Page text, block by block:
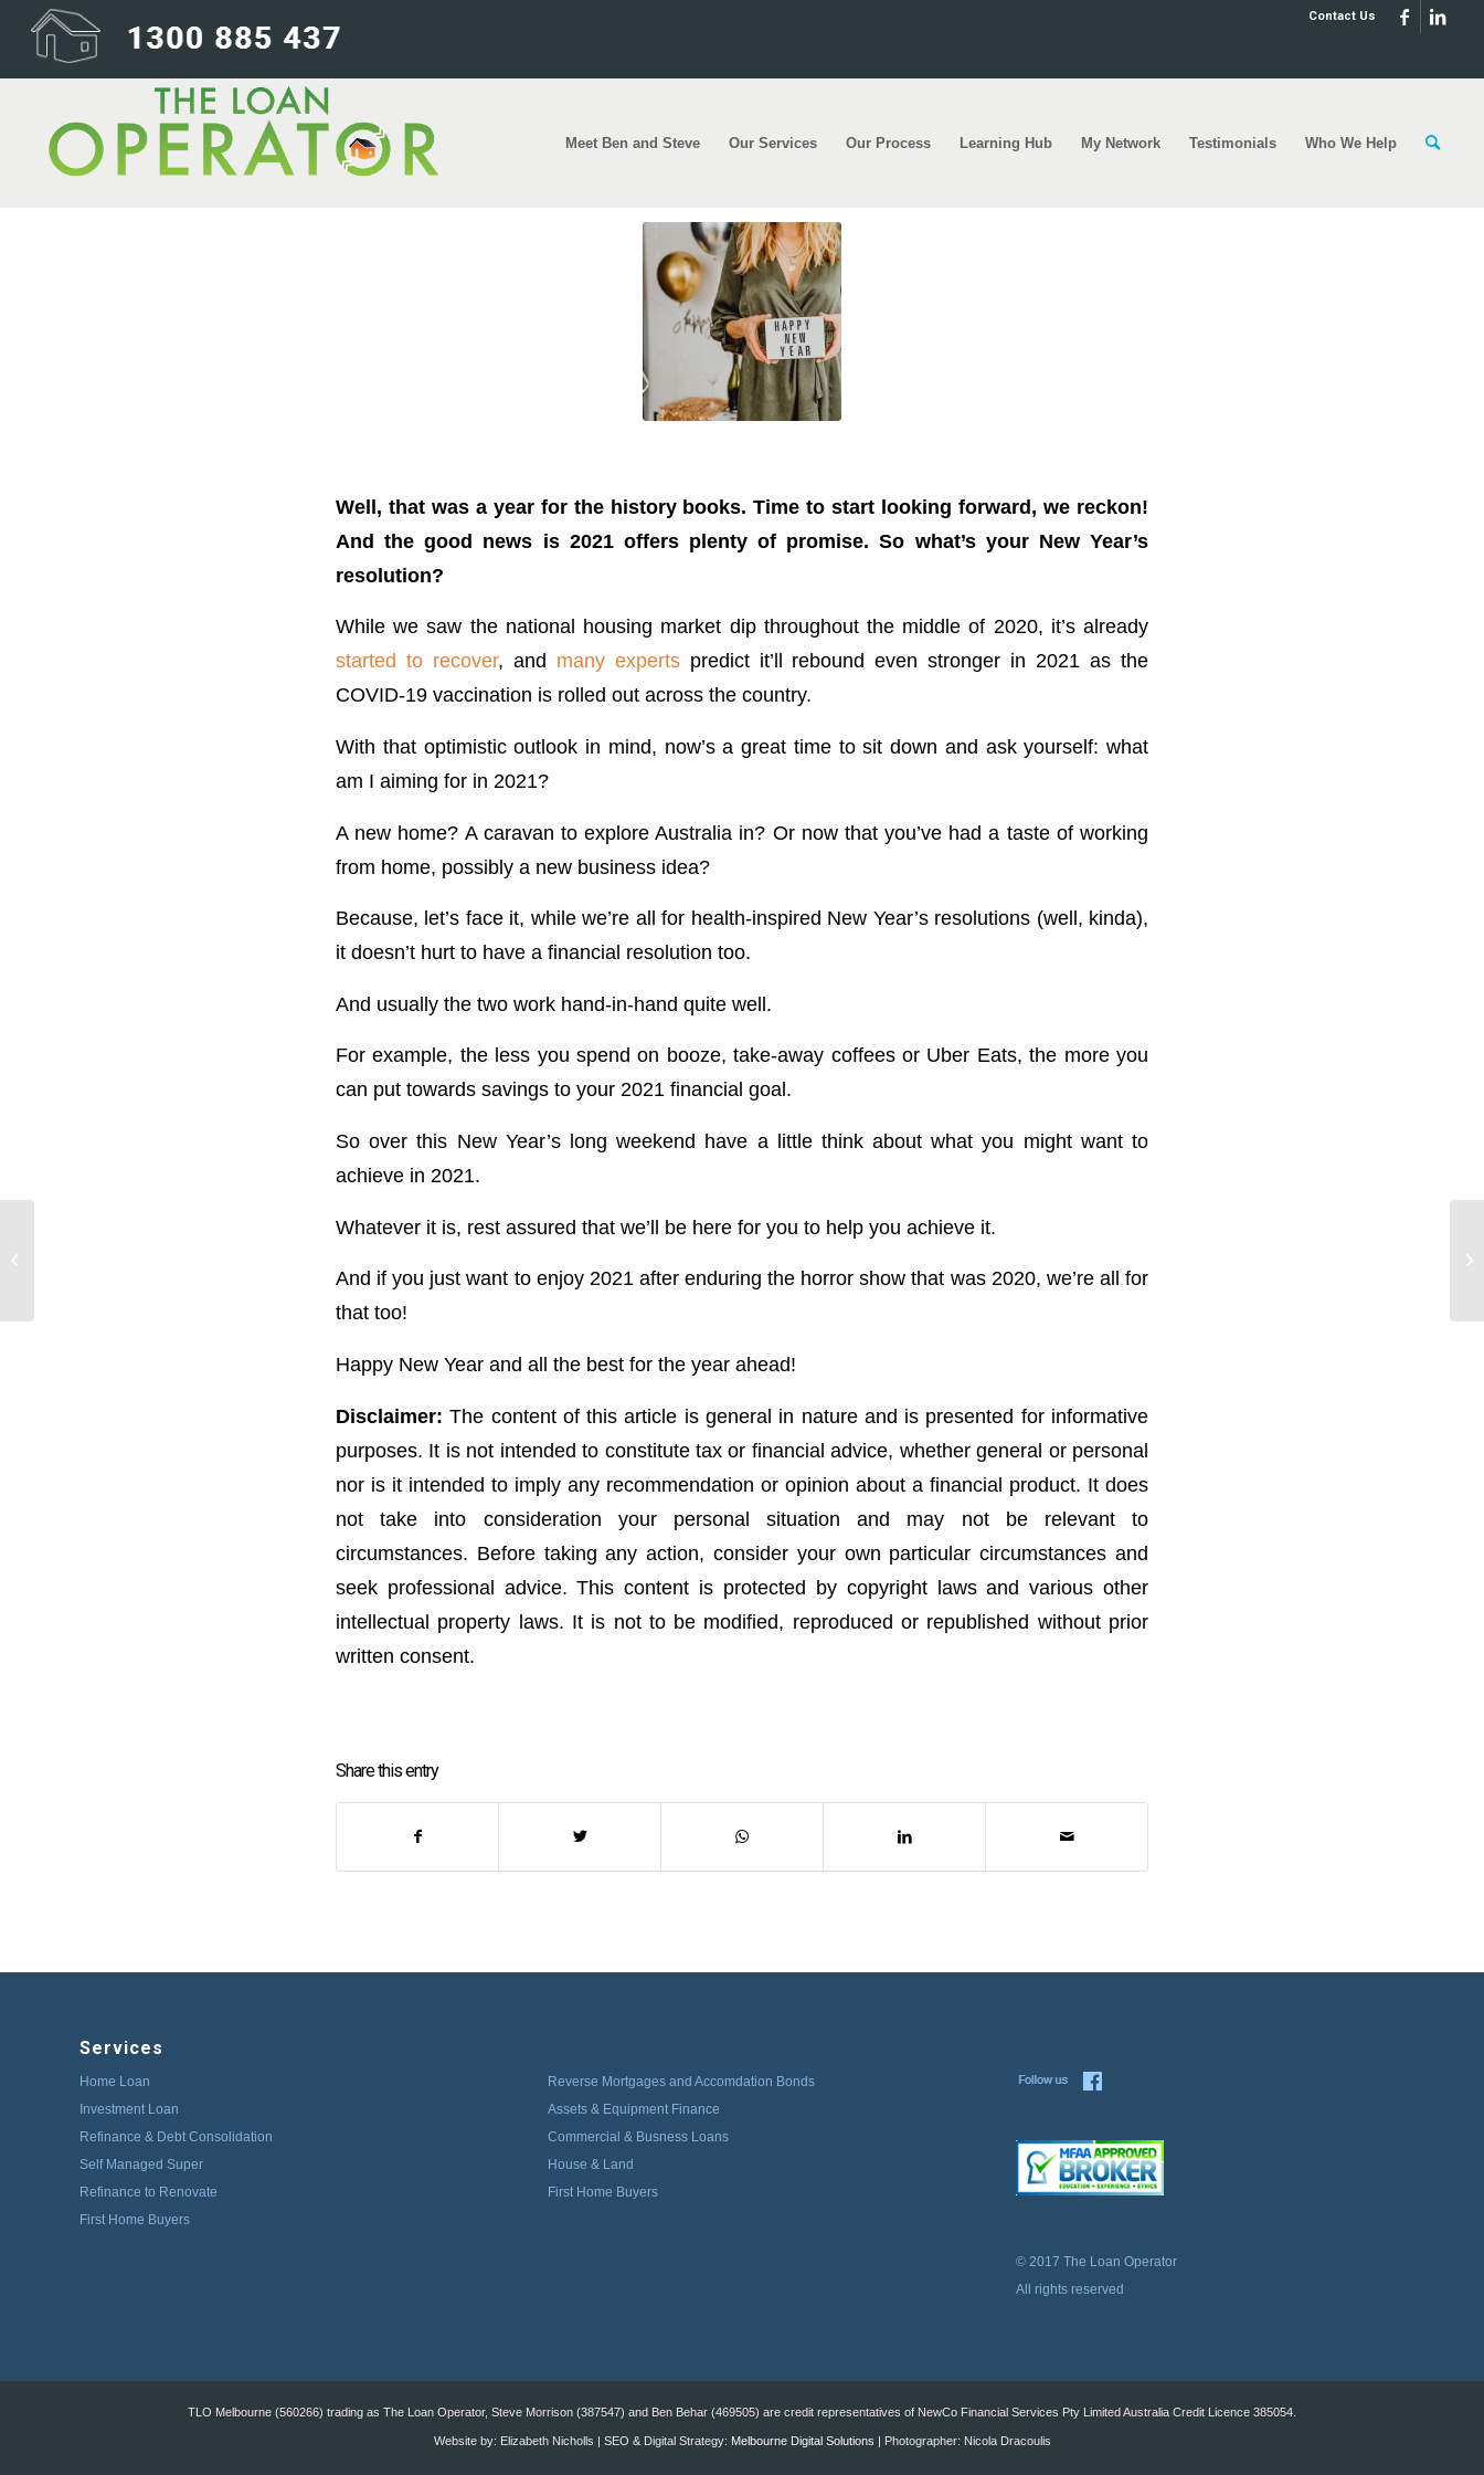
Contact Us
Meet Ben and Steve Our Services Our Process Learning Hub My Network Testimonials Who We Help
Well, that was a year for the history books. Time to start looking forward, we reckon!
And the good news is 2021 offers plenty of promise. So what’s your New Year’s
resolution?
While we saw the national housing market dip throughout the middle of 2020, it’s already
started to recover, and many expertspredict it’ll rebound even stronger in 2021 as the
COVID-19 vaccination is rolled out across the country.
With that optimistic outlook in mind, now’s a great time to sit down and ask yourself: what
am I aiming for in 2021?
A new home? A caravan to explore Australia in? Or now that you’ve had a taste of working
from home, possibly a new business idea?
Because, let’s face it, while we’re all for health-inspired New Year’s resolutions (well, kinda),
it doesn’t hurt to have a financial resolution too.
And usually the two work hand-in-hand quite well.
For example, the less you spend on booze, take-away coffees or Uber Eats, the more you
can put towards savings to your 2021 financial goal.
So over this New Year’s long weekend have a little think about what you might want to
achieve in 2021.
Whatever it is, rest assured that we’ll be here for you to help you achieve it.
And if you just want to enjoy 2021 after enduring the horror show that was 2020, we’re all for
that too!
Happy New Year and all the best for the year ahead!
Disclaimer: The content of this article is general in nature and is presented for informative
purposes. It is not intended to constitute tax or financial advice, whether general or personal
nor is it intended to imply any recommendation or opinion about a financial product. It does
not take into consideration your personal situation and may not be relevant to
circumstances. Before taking any action, consider your own particular circumstances and
seek professional advice. This content is protected by copyright laws and various other
intellectual property laws. It is not to be modified, reproduced or republished without prior
written consent.
Share this entry
Services
Home Loan
Investment Loan
Refinance & Debt Consolidation
Self Managed Super
Refinance to Renovate
First Home Buyers
Reverse Mortgages and Accomdation Bonds
Assets & Equipment Finance
Commercial & Busness Loans
House & Land
First Home Buyers
© 2017 The Loan Operator
All rights reserved
TLO Melbourne (560266) trading as The Loan Operator, Steve Morrison (387547) and Ben Behar (469505) are credit representatives of NewCo Financial Services Pty Limited Australia Credit Licence 385054.
Website by: Elizabeth Nicholls | SEO & Digital Strategy: Melbourne Digital Solutions | Photographer: Nicola Dracoulis